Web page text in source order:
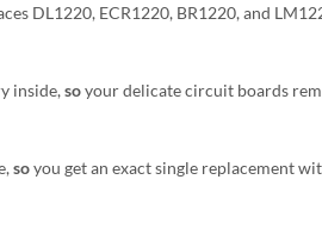
DL1220, ECR1220, BR1220, and
inside,soyour delicate circuit boards
soyou get an exact single replacement